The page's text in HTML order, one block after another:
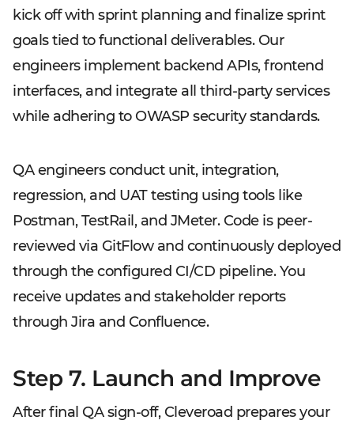
kick off with sprint planning and finalize sprint
goals tied to functional deliverables. Our
engineers implement backend APIs, frontend
interfaces, and integrate all third-party services
while adhering to OWASP security standards.
QA engineers conduct unit, integration,
regression, and UAT testing using tools like
Postman, TestRail, and JMeter. Code is peer-
reviewed via GitFlow and continuously deployed
through the configured CI/CD pipeline. You
receive updates and stakeholder reports
through Jira and Confluence.
Step 7. Launch and Improve
After final QA sign-off, Cleveroad prepares your